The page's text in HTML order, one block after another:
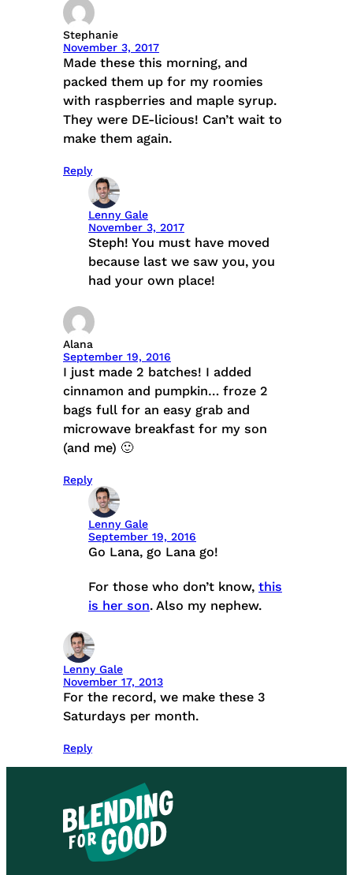
Stephanie
November 3, 2017
Made these this morning, and
packed them up for my roomies
with raspberries and maple syrup.
They were DE-licious! Can’t wait to
make them again.
Reply
Lenny Gale
November 3, 2017
Steph! You must have moved
because last we saw you, you
had your own place!
Alana
September 19, 2016
I just made 2 batches! I added
cinnamon and pumpkin… froze 2
bags full for an easy grab and
microwave breakfast for my son
(and me) 🙂
Reply
Lenny Gale
September 19, 2016
Go Lana, go Lana go!
For those who don’t know, this
is her son. Also my nephew.
Lenny Gale
November 17, 2013
For the record, we make these 3
Saturdays per month.
Reply